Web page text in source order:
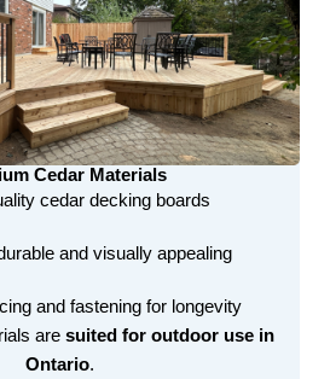
Cedar Materials
cedar decking boards
and visually appealing
and fastening for longevity
are suited for outdoor use in
Ontario.